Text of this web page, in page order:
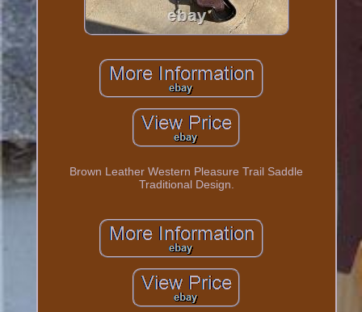
Brown Leather Western Pleasure Trail Saddle
Traditional Design.